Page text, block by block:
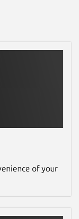
of your